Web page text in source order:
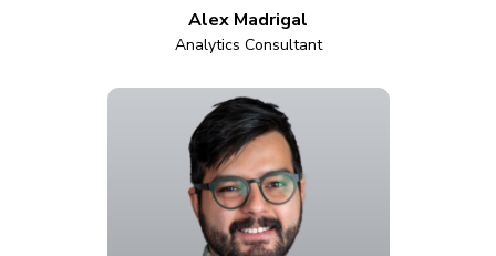
Alex Madrigal
Analytics Consultant